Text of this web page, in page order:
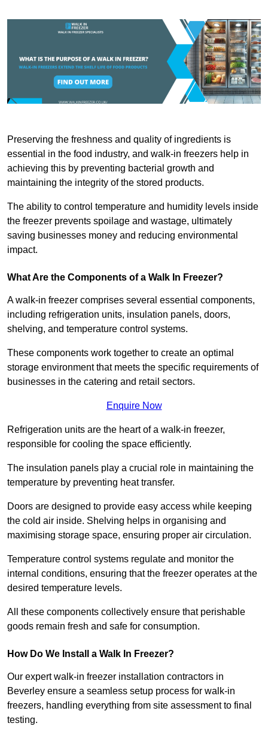
Preserving the freshness and quality of ingredients is
essential in the food industry, and walk-in freezers help in
achieving this by preventing bacterial growth and
maintaining the integrity of the stored products.
The ability to control temperature and humidity levels inside
the freezer prevents spoilage and wastage, ultimately
saving businesses money and reducing environmental
impact.
What Are the Components of a Walk In Freezer?
A walk-in freezer comprises several essential components,
including refrigeration units, insulation panels, doors,
shelving, and temperature control systems.
These components work together to create an optimal
storage environment that meets the specific requirements of
businesses in the catering and retail sectors.
Enquire Now
Refrigeration units are the heart of a walk-in freezer,
responsible for cooling the space efficiently.
The insulation panels play a crucial role in maintaining the
temperature by preventing heat transfer.
Doors are designed to provide easy access while keeping
the cold air inside. Shelving helps in organising and
maximising storage space, ensuring proper air circulation.
Temperature control systems regulate and monitor the
internal conditions, ensuring that the freezer operates at the
desired temperature levels.
All these components collectively ensure that perishable
goods remain fresh and safe for consumption.
How Do We Install a Walk In Freezer?
Our expert walk-in freezer installation contractors in
Beverley ensure a seamless setup process for walk-in
freezers, handling everything from site assessment to final
testing.